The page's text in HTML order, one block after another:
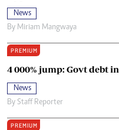
News
By Miriam Mangwaya
PREMIUM
4 000% jump: Govt debt
News
By Staff Reporter
PREMIUM